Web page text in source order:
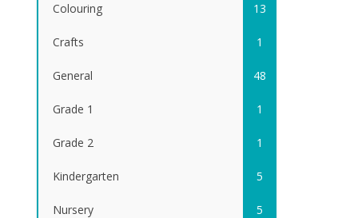
Colouring 13
Crafts 1
General 48
Grade 1 1
Grade 2 1
Kindergarten 5
Nursery 5